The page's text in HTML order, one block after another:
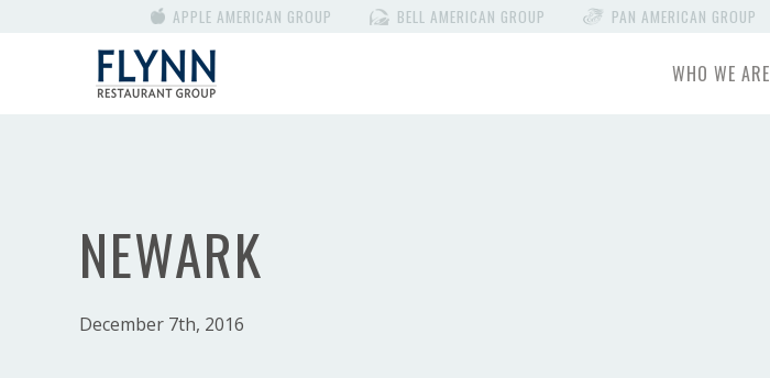
APPLE AMERICAN GROUP BELL AMERICAN GROUP PAN AMERICAN GROUP
WHO WE ARE
NEWARK
December 7th, 2016